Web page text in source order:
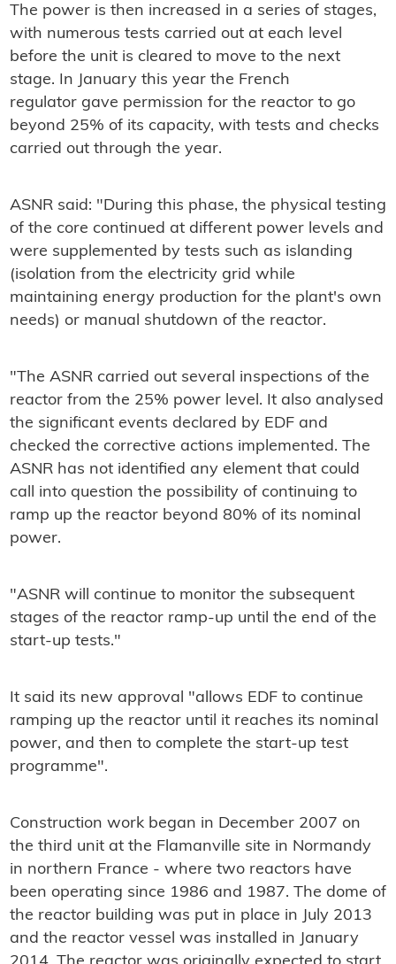
The power is then increased in a series of stages,
with numerous tests carried out at each level
before the unit is cleared to move to the next
stage. In January this year the French
regulator gave permission for the reactor to go
beyond 25% of its capacity, with tests and checks
carried out through the year.
ASNR said: "During this phase, the physical testing
of the core continued at different power levels and
were supplemented by tests such as islanding
(isolation from the electricity grid while
maintaining energy production for the plant's own
needs) or manual shutdown of the reactor.
"The ASNR carried out several inspections of the
reactor from the 25% power level. It also analysed
the significant events declared by EDF and
checked the corrective actions implemented. The
ASNR has not identified any element that could
call into question the possibility of continuing to
ramp up the reactor beyond 80% of its nominal
power.
"ASNR will continue to monitor the subsequent
stages of the reactor ramp-up until the end of the
start-up tests."
It said its new approval "allows EDF to continue
ramping up the reactor until it reaches its nominal
power, and then to complete the start-up test
programme".
Construction work began in December 2007 on
the third unit at the Flamanville site in Normandy
in northern France - where two reactors have
been operating since 1986 and 1987. The dome of
the reactor building was put in place in July 2013
and the reactor vessel was installed in January